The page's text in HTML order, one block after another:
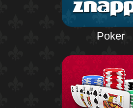
Poker